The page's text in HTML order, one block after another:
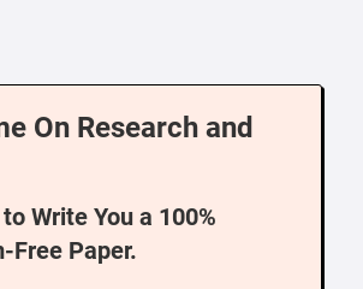
On Research and
Write You a 100%
Free Paper.